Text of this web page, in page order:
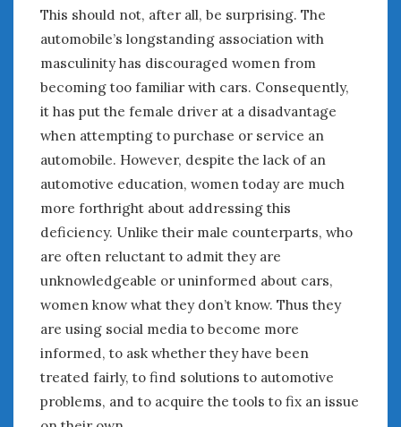
This should not, after all, be surprising. The
automobile’s longstanding association with
masculinity has discouraged women from
becoming too familiar with cars. Consequently,
it has put the female driver at a disadvantage
when attempting to purchase or service an
automobile. However, despite the lack of an
automotive education, women today are much
more forthright about addressing this
deficiency. Unlike their male counterparts, who
are often reluctant to admit they are
unknowledgeable or uninformed about cars,
women know what they don’t know. Thus they
are using social media to become more
informed, to ask whether they have been
treated fairly, to find solutions to automotive
problems, and to acquire the tools to fix an issue